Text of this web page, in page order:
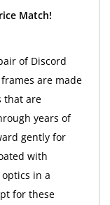
Match!
of Discord
are made
that are
years of
gently for
with
in a
for these